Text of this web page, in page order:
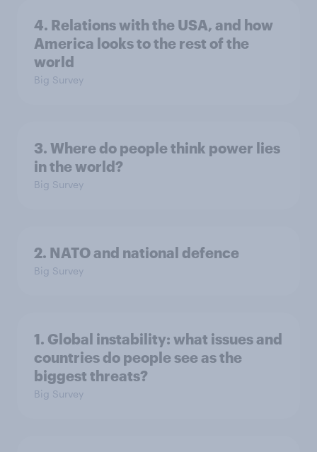
4. Relations with the USA, and how
America looks to the rest of the
world
Big Survey
3. Where do people think power lies
in the world?
Big Survey
2. NATO and national defence
Big Survey
1. Global instability: what issues and
countries do people see as the
biggest threats?
Big Survey